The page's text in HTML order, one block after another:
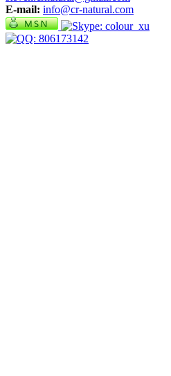
E-mail: info@cr-natural.com